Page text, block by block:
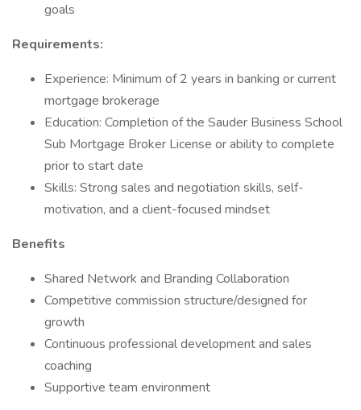
goals
Requirements:
Experience: Minimum of 2 years in banking or current
mortgage brokerage
Education: Completion of the Sauder Business School
Sub Mortgage Broker License or ability to complete
prior to start date
Skills: Strong sales and negotiation skills, self-
motivation, and a client-focused mindset
Benefits
Shared Network and Branding Collaboration
Competitive commission structure/designed for
growth
Continuous professional development and sales
coaching
Supportive team environment